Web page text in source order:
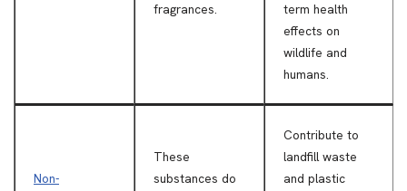
fragrances.
term health
effects on
wildlife and
humans.
Non-
These
substances do
Contribute to
landfill waste
and plastic